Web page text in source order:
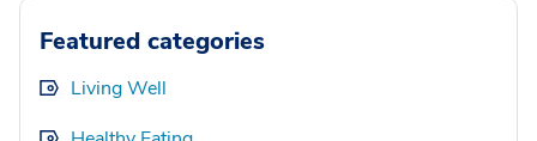
Featured categories
Living Well